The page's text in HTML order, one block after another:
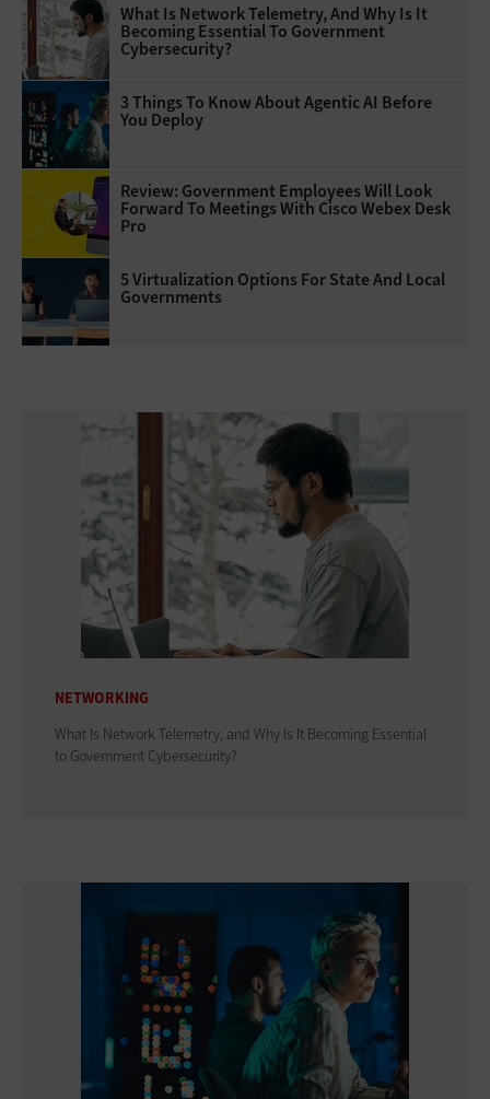
What Is Network Telemetry, And Why Is It
Becoming Essential To Government
Cybersecurity?
3 Things To Know About Agentic AI Before
You Deploy
Review: Government Employees Will Look
Forward To Meetings With Cisco Webex Desk
Pro
5 Virtualization Options For State And Local
Governments
NETWORKING
What Is Network Telemetry, and Why Is It Becoming Essential
to Government Cybersecurity?